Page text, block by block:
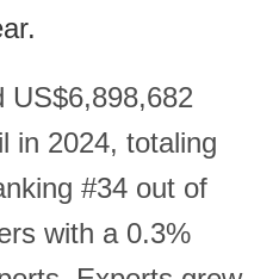
US$6,898,682
in 2024, totaling
#34 out of
with a 0.3%